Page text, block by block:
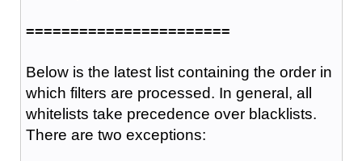
=======================
Below is the latest list containing the order in
which filters are processed. In general, all
whitelists take precedence over blacklists.
There are two exceptions: